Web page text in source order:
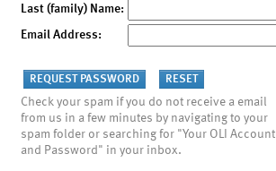
Last (family) Name:
Email Address:
Check your spam if you do not receive a email
from us in a few minutes by navigating to your
spam folder or searching for "Your OLI Account
and Password" in your inbox.